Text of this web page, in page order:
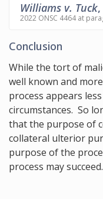
Williams v. Tuck,
2022 ONSC 4464 at
Conclusion
While the tort of
well known and
process appears
circumstances. So
that the purpose of
collateral ulterior
purpose of the
process may succeed.